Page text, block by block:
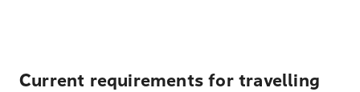
Current requirements for travelling